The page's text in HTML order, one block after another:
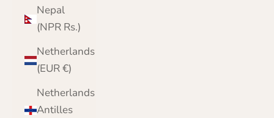
Nepal
(NPR Rs.)
Netherlands
(EUR €)
Netherlands
Antilles